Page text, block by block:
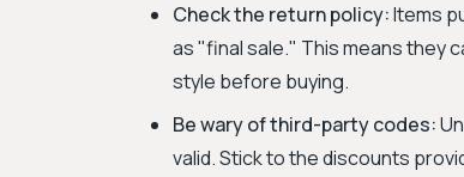
Check the return policy:Items
as "final sale." This means they
style before buying.
Be wary of third-party codes:
valid. Stick to the discounts